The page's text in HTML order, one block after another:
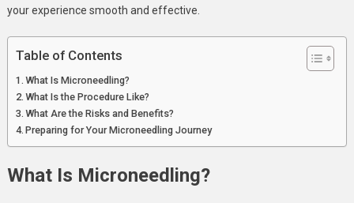
your experience smooth and effective.
Table of Contents
What Is Microneedling?
What Is the Procedure Like?
What Are the Risks and Benefits?
Preparing for Your Microneedling Journey
What Is Microneedling?